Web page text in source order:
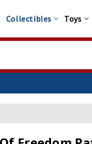
Collectibles Toys